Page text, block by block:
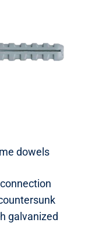
dowels
galvanized